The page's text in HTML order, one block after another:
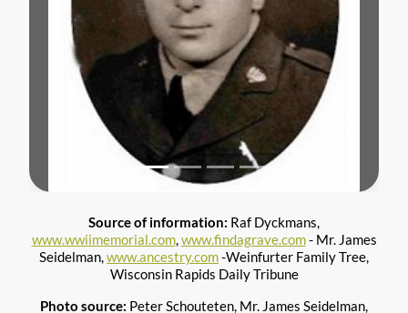
Previous
Source of information: Raf Dyckmans,
www.wwiimemorial.com,www.findagrave.com- Mr. James
Seidelman,www.ancestry.com-Weinfurter Family Tree,
Wisconsin Rapids Daily Tribune
Photo source: Peter Schouteten, Mr. James Seidelman,